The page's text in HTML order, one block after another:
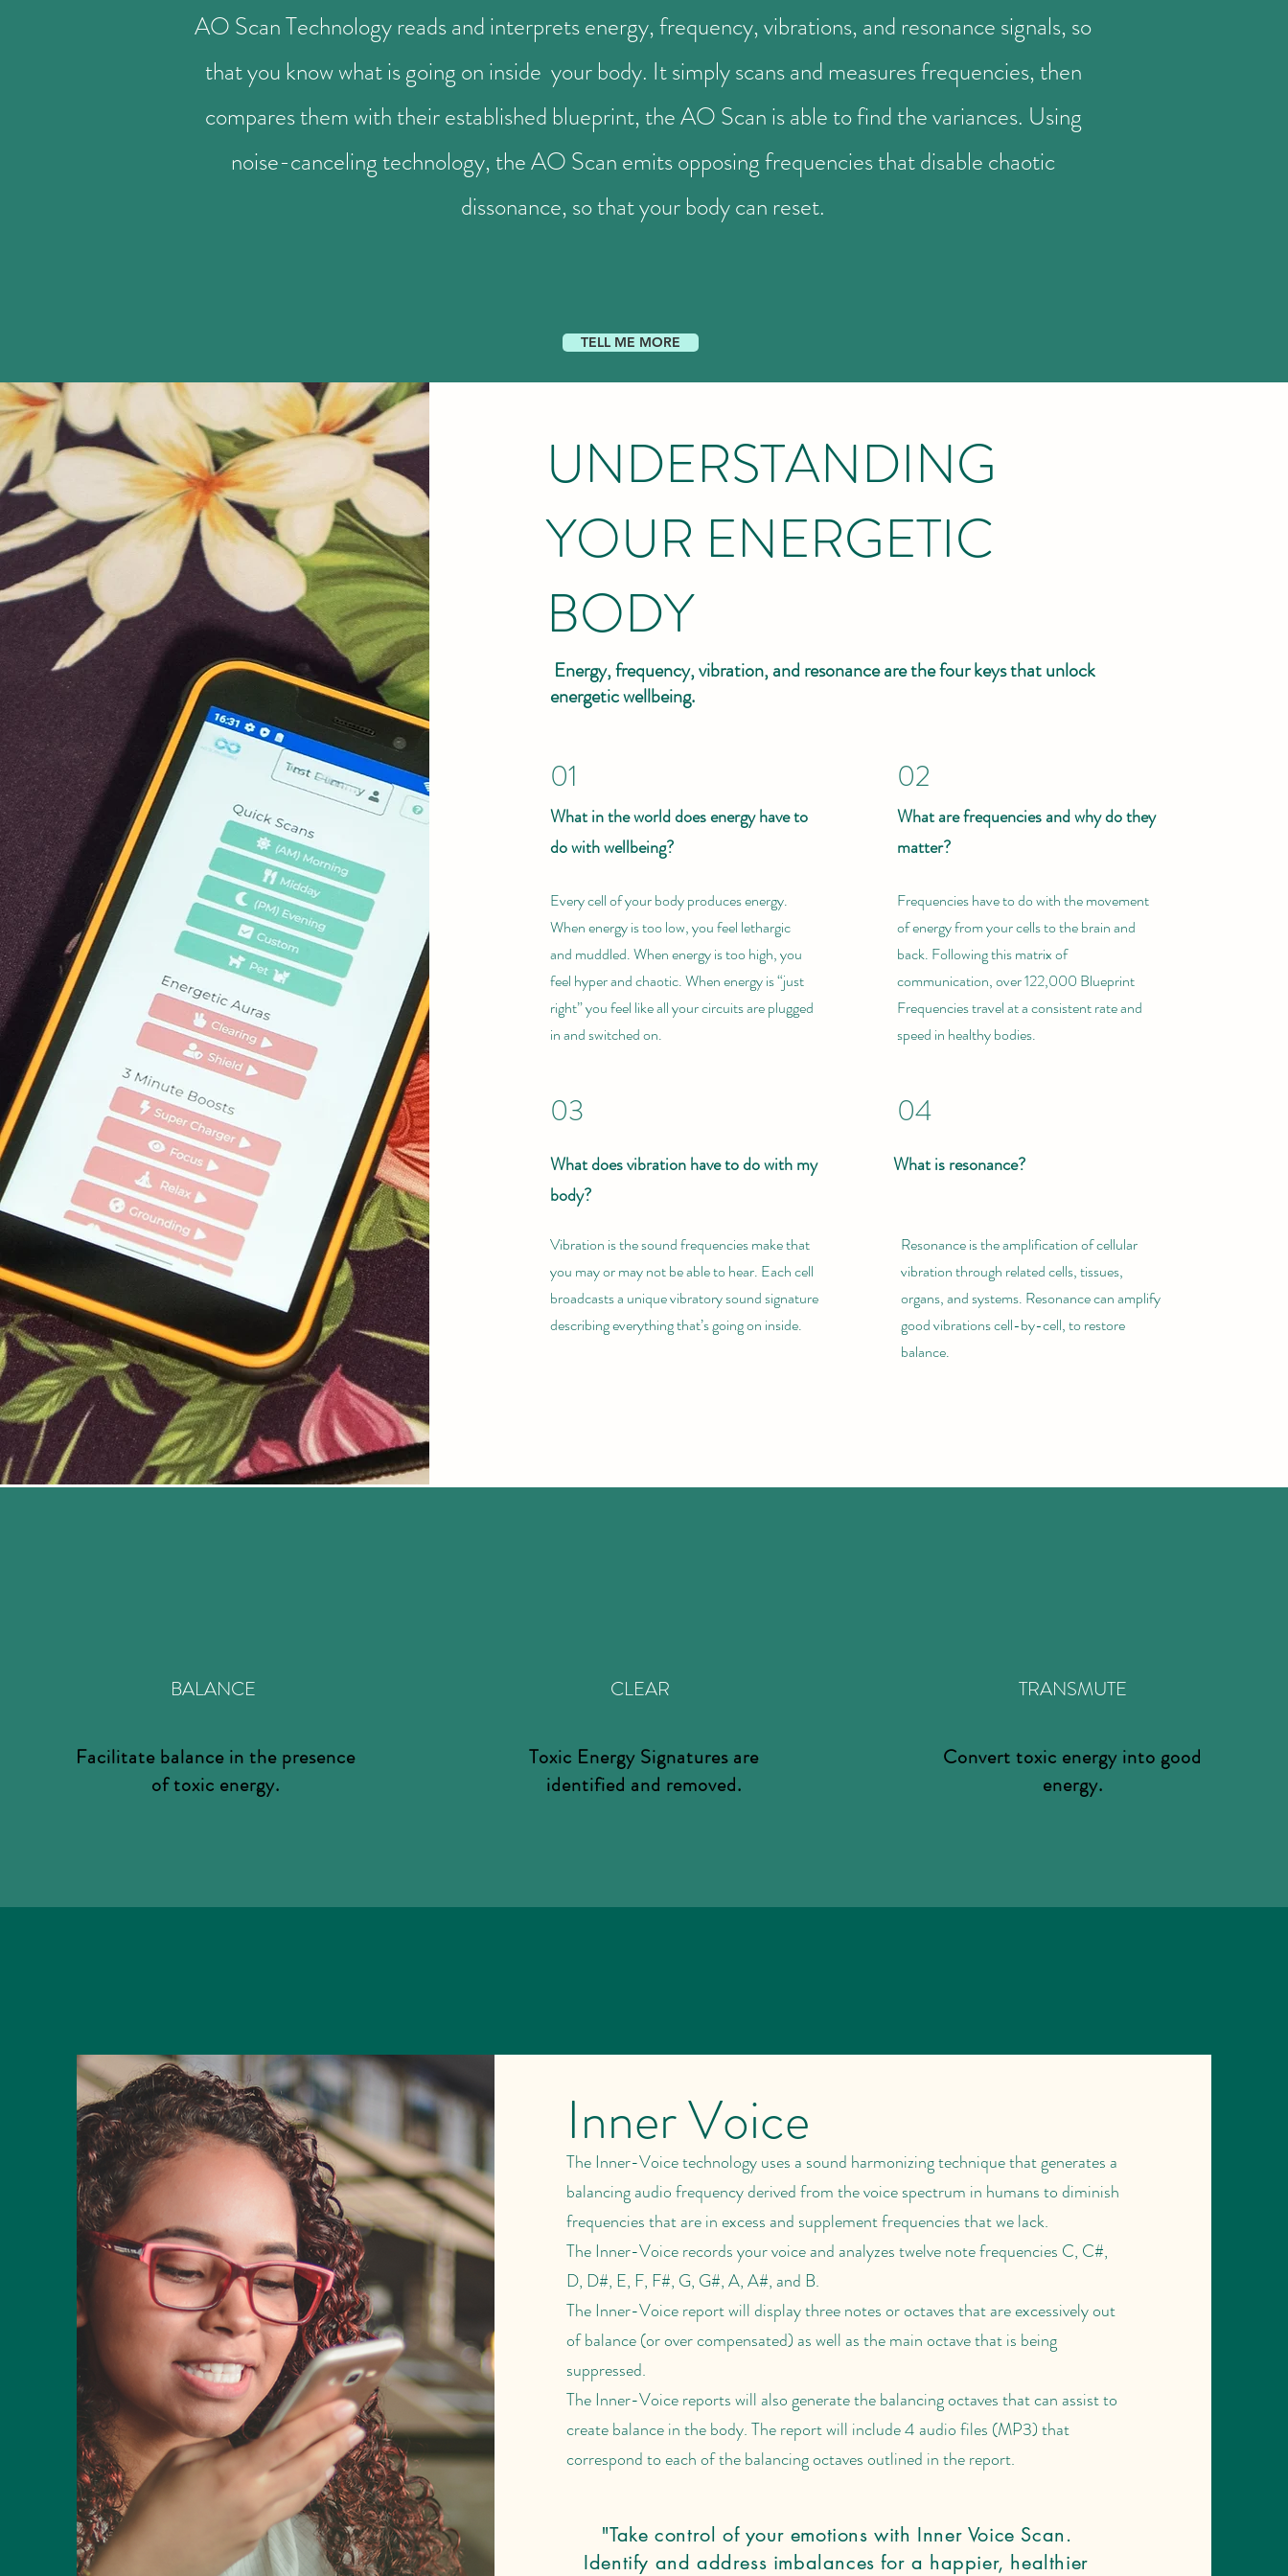
AO Scan Technology reads and interprets energy, frequency, vibrations, and resonance signals, so
that you know what is going on inside your body. It simply scans and measures frequencies, then
compares them with their established blueprint, the AO Scan is able to find the variances. Using
noise-canceling technology, the AO Scan emits opposing frequencies that disable chaotic
dissonance, so that your body can reset.
TELL ME MORE
UNDERSTANDING
YOUR ENERGETIC
BODY
Energy, frequency, vibration, and resonance are the four keys that unlock
energetic wellbeing.
01
What in the world does energy have to
do with wellbeing?
Every cell of your body produces energy.
When energy is too low, you feel lethargic
and muddled. When energy is too high, you
feel hyper and chaotic. When energy is “just
right” you feel like all your circuits are plugged
in and switched on.
03
What does vibration have to do with my
body?
Vibration is the sound frequencies make that
you may or may not be able to hear. Each cell
broadcasts a unique vibratory sound signature
describing everything that’s going on inside.
02
What are frequencies and why do they
matter?
Frequencies have to do with the movement
of energy from your cells to the brain and
back. Following this matrix of
communication, over 122,000 Blueprint
Frequencies travel at a consistent rate and
speed in healthy bodies.
04
What is resonance?
Resonance is the amplification of cellular
vibration through related cells, tissues,
organs, and systems. Resonance can amplify
good vibrations cell-by-cell, to restore
balance.
BALANCE
Facilitate balance in the presence
of toxic energy.
CLEAR
Toxic Energy Signatures are
identified and removed.
TRANSMUTE
Convert toxic energy into good
energy.
Inner Voice
The Inner-Voice technology uses a sound harmonizing technique that generates a
balancing audio frequency derived from the voice spectrum in humans to diminish
frequencies that are in excess and supplement frequencies that we lack.
The Inner-Voice records your voice and analyzes twelve note frequencies C, C#,
D, D#, E, F, F#, G, G#, A, A#, and B.
The Inner-Voice report will display three notes or octaves that are excessively out
of balance (or over compensated) as well as the main octave that is being
suppressed.
The Inner-Voice reports will also generate the balancing octaves that can assist to
create balance in the body. The report will include 4 audio files (MP3) that
correspond to each of the balancing octaves outlined in the report.
"Take control of your emotions with Inner Voice Scan.
Identify and address imbalances for a happier, healthier